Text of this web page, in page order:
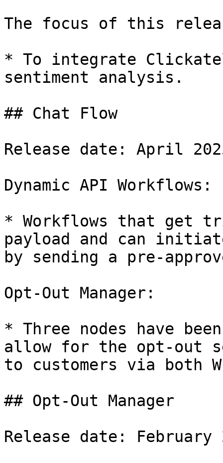
The focus of this
* To integrate
sentiment analysis.
## Chat Flow
Release date: April
Dynamic API Workflows:
* Workflows that get
payload and can
by sending a pre-
Opt-Out Manager:
* Three nodes have
allow for the opt-out
to customers via both
## Opt-Out Manager
Release date: February